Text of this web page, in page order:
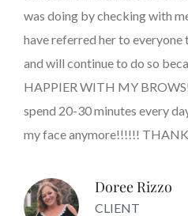
was doing by checking with
have referred her to
and will continue to do so
HAPPIER WITH MY
spend 20-30 minutes every
my face anymore!!!!!!
Doree Rizzo
CLIENT